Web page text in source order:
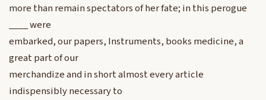
more than remain spectators of her fate; in this perogue
____ were
embarked, our papers, Instruments, books medicine, a
great part of our
merchandize and in short almost every article
indispensibly necessary to